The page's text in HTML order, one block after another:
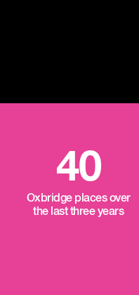
40
Oxbridge places over
the last three years